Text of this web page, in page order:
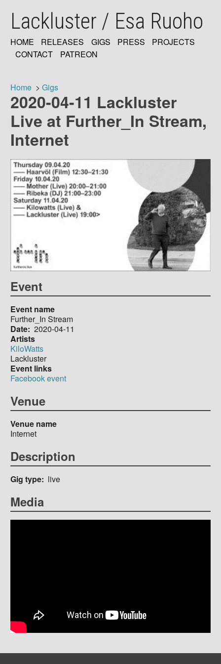
mainLackluster / Esa Ruoho
MAIN
HOME RELEASES GIGS PRESS
PROJECTS
CONTACT
PATREON
Breadcrumb
Home Gigs
2020-04-11 Lackluster
Live at Further_In Stream,
Internet
Event
Event name
Further_In Stream
Date 2020-04-11
Artists
KiloWatts
Lackluster
Event links
Facebook event
Venue
Venue name
Internet
Description
Gig type live
Media